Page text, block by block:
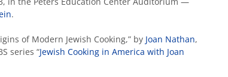
.
of Modern Jewish Cooking,” by Joan Nathan,
series “Jewish Cooking in America with Joan